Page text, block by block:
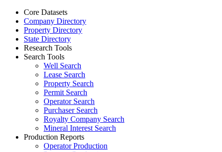
Core Datasets
Company Directory
Property Directory
State Directory
Research Tools
Search Tools
Well Search
Lease Search
Property Search
Permit Search
Operator Search
Purchaser Search
Royalty Company Search
Mineral Interest Search
Production Reports
Operator Production